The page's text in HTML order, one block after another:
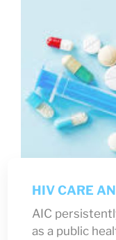
HIV CARE
AIC
as a public